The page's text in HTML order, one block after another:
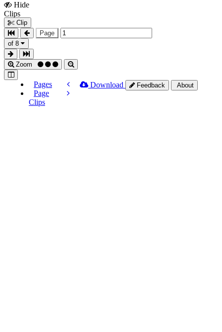
Hide
Clips
Clip
Page
of 8
Zoom
Pages
Page
Clips
Download Feedback About